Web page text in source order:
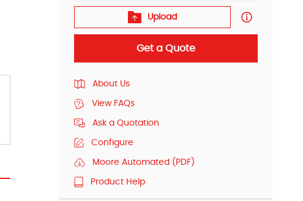
Upload
Get a Quote
About Us
View FAQs
Ask a Quotation
Configure
Moore Automated (PDF)
Product Help